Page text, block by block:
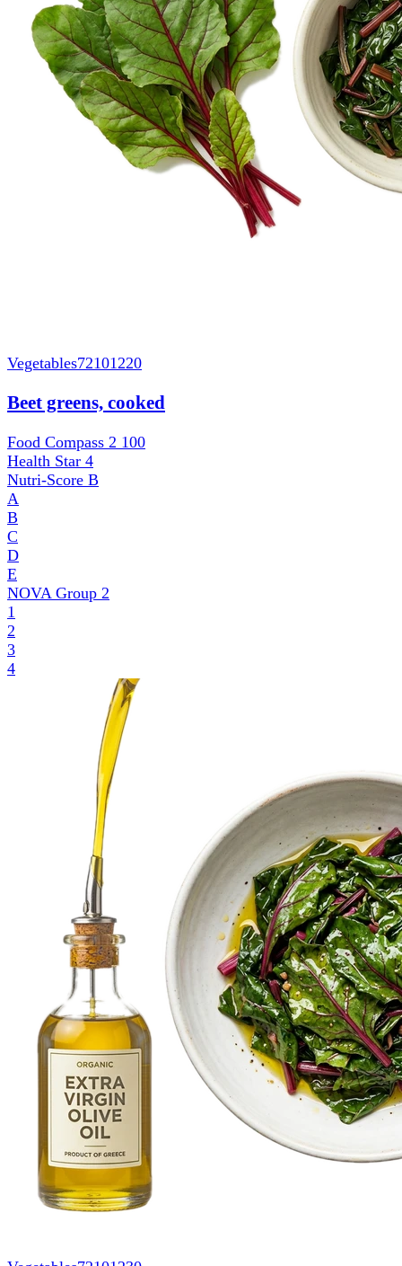
Vegetables72101220
Beet greens, cooked
Food Compass 2 100
Health Star 4
Nutri-Score B
A
B
C
D
E
NOVA Group 2
1
2
3
4